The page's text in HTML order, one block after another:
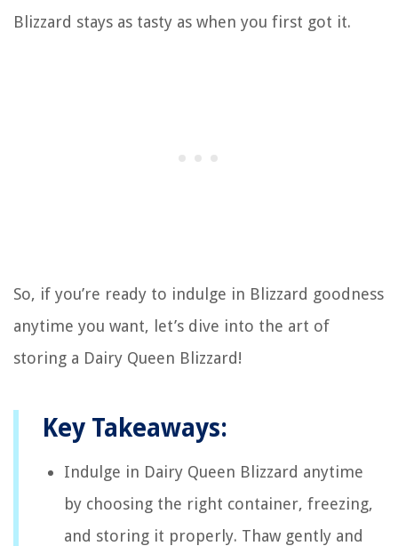
Blizzard stays as tasty as when you first got it.
So, if you’re ready to indulge in Blizzard goodness
anytime you want, let’s dive into the art of
storing a Dairy Queen Blizzard!
Key Takeaways:
Indulge in Dairy Queen Blizzard anytime
by choosing the right container, freezing,
and storing it properly. Thaw gently and